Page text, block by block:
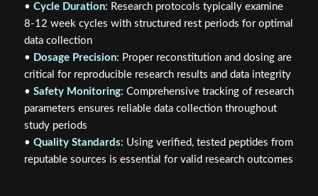
• Cycle Duration: Research protocols typically examine
8-12 week cycles with structured rest periods for optimal
data collection
• Dosage Precision: Proper reconstitution and dosing are
critical for reproducible research results and data integrity
• Safety Monitoring: Comprehensive tracking of research
parameters ensures reliable data collection throughout
study periods
• Quality Standards: Using verified, tested peptides from
reputable sources is essential for valid research outcomes